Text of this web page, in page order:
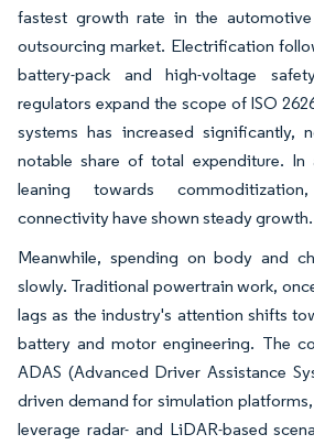
fastest growth rate in the automotive
outsourcing market. Electrification
battery-pack and high-voltage
regulators expand the scope of ISO
systems has increased significantly,
notable share of total expenditure. In
leaning towards
connectivity have shown steady growth.
Meanwhile, spending on body and
slowly. Traditional powertrain work,
lags as the industry's attention shifts
battery and motor engineering. The
ADAS (Advanced Driver Assistance
driven demand for simulation
leverage radar- and LiDAR-based